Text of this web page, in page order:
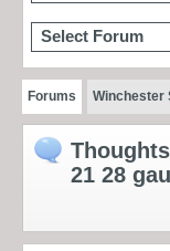
Select Forum
Forums Winchester
21 28